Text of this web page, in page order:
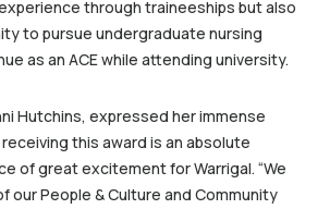
through traineeships but also
to pursue undergraduate nursing
as an ACE while attending university.
Hutchins, expressed her immense
this award is an absolute
of great excitement for Warrigal. “We
our People & Culture and Community